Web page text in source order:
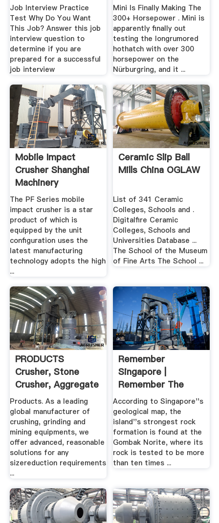
Job Interview Practice
Test Why Do You Want
This Job? Answer this job
interview question to
determine if you are
prepared for a successful
job interview
Mini Is Finally Making The
300+ Horsepower . Mini is
apparently finally out
testing the longrumored
hothatch with over 300
horsepower on the
Nürburgring, and it ...
Mobile Impact
Crusher Shanghai
Machinery
The PF Series mobile
impact crusher is a star
product of which is
equipped by the unit
configuration uses the
latest manufacturing
technology adopts the high
...
Ceramic Slip Ball
Mills China OGLAW
List of 341 Ceramic
Colleges, Schools and .
Digitalfire Ceramic
Colleges, Schools and
Universities Database ...
The School of the Museum
of Fine Arts The School ...
PRODUCTS
Crusher, Stone
Crusher, Aggregate
.
Products. As a leading
global manufacturer of
crushing, grinding and
mining equipments, we
offer advanced, reasonable
solutions for any
sizereduction requirements
...
Remember
Singapore |
Remember The
Good Old Days.
According to Singapore''s
geological map, the
island''s strongest rock
formation is found at the
Gombak Norite, where its
rock is tested to be more
than ten times ...